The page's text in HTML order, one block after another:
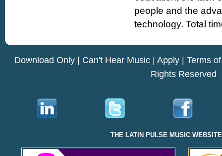
people and the
technology. Total
Download Only Can't Hear Music Apply
Terms
Rights Reserved
THE LATIN PULSE MUSIC